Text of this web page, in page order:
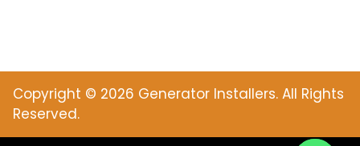
Copyright © 2026 Generator Installers. All Rights
Reserved.